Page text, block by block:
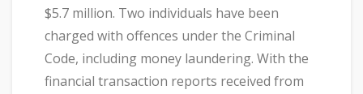
$5.7 million. Two individuals have been
charged with offences under the Criminal
Code, including money laundering. With the
financial transaction reports received from